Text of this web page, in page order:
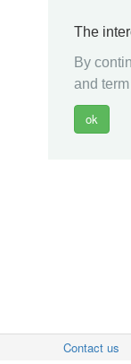
The
By
and
Contact us